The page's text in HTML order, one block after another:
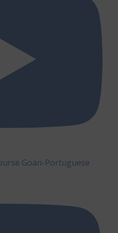
Goan-Portuguese